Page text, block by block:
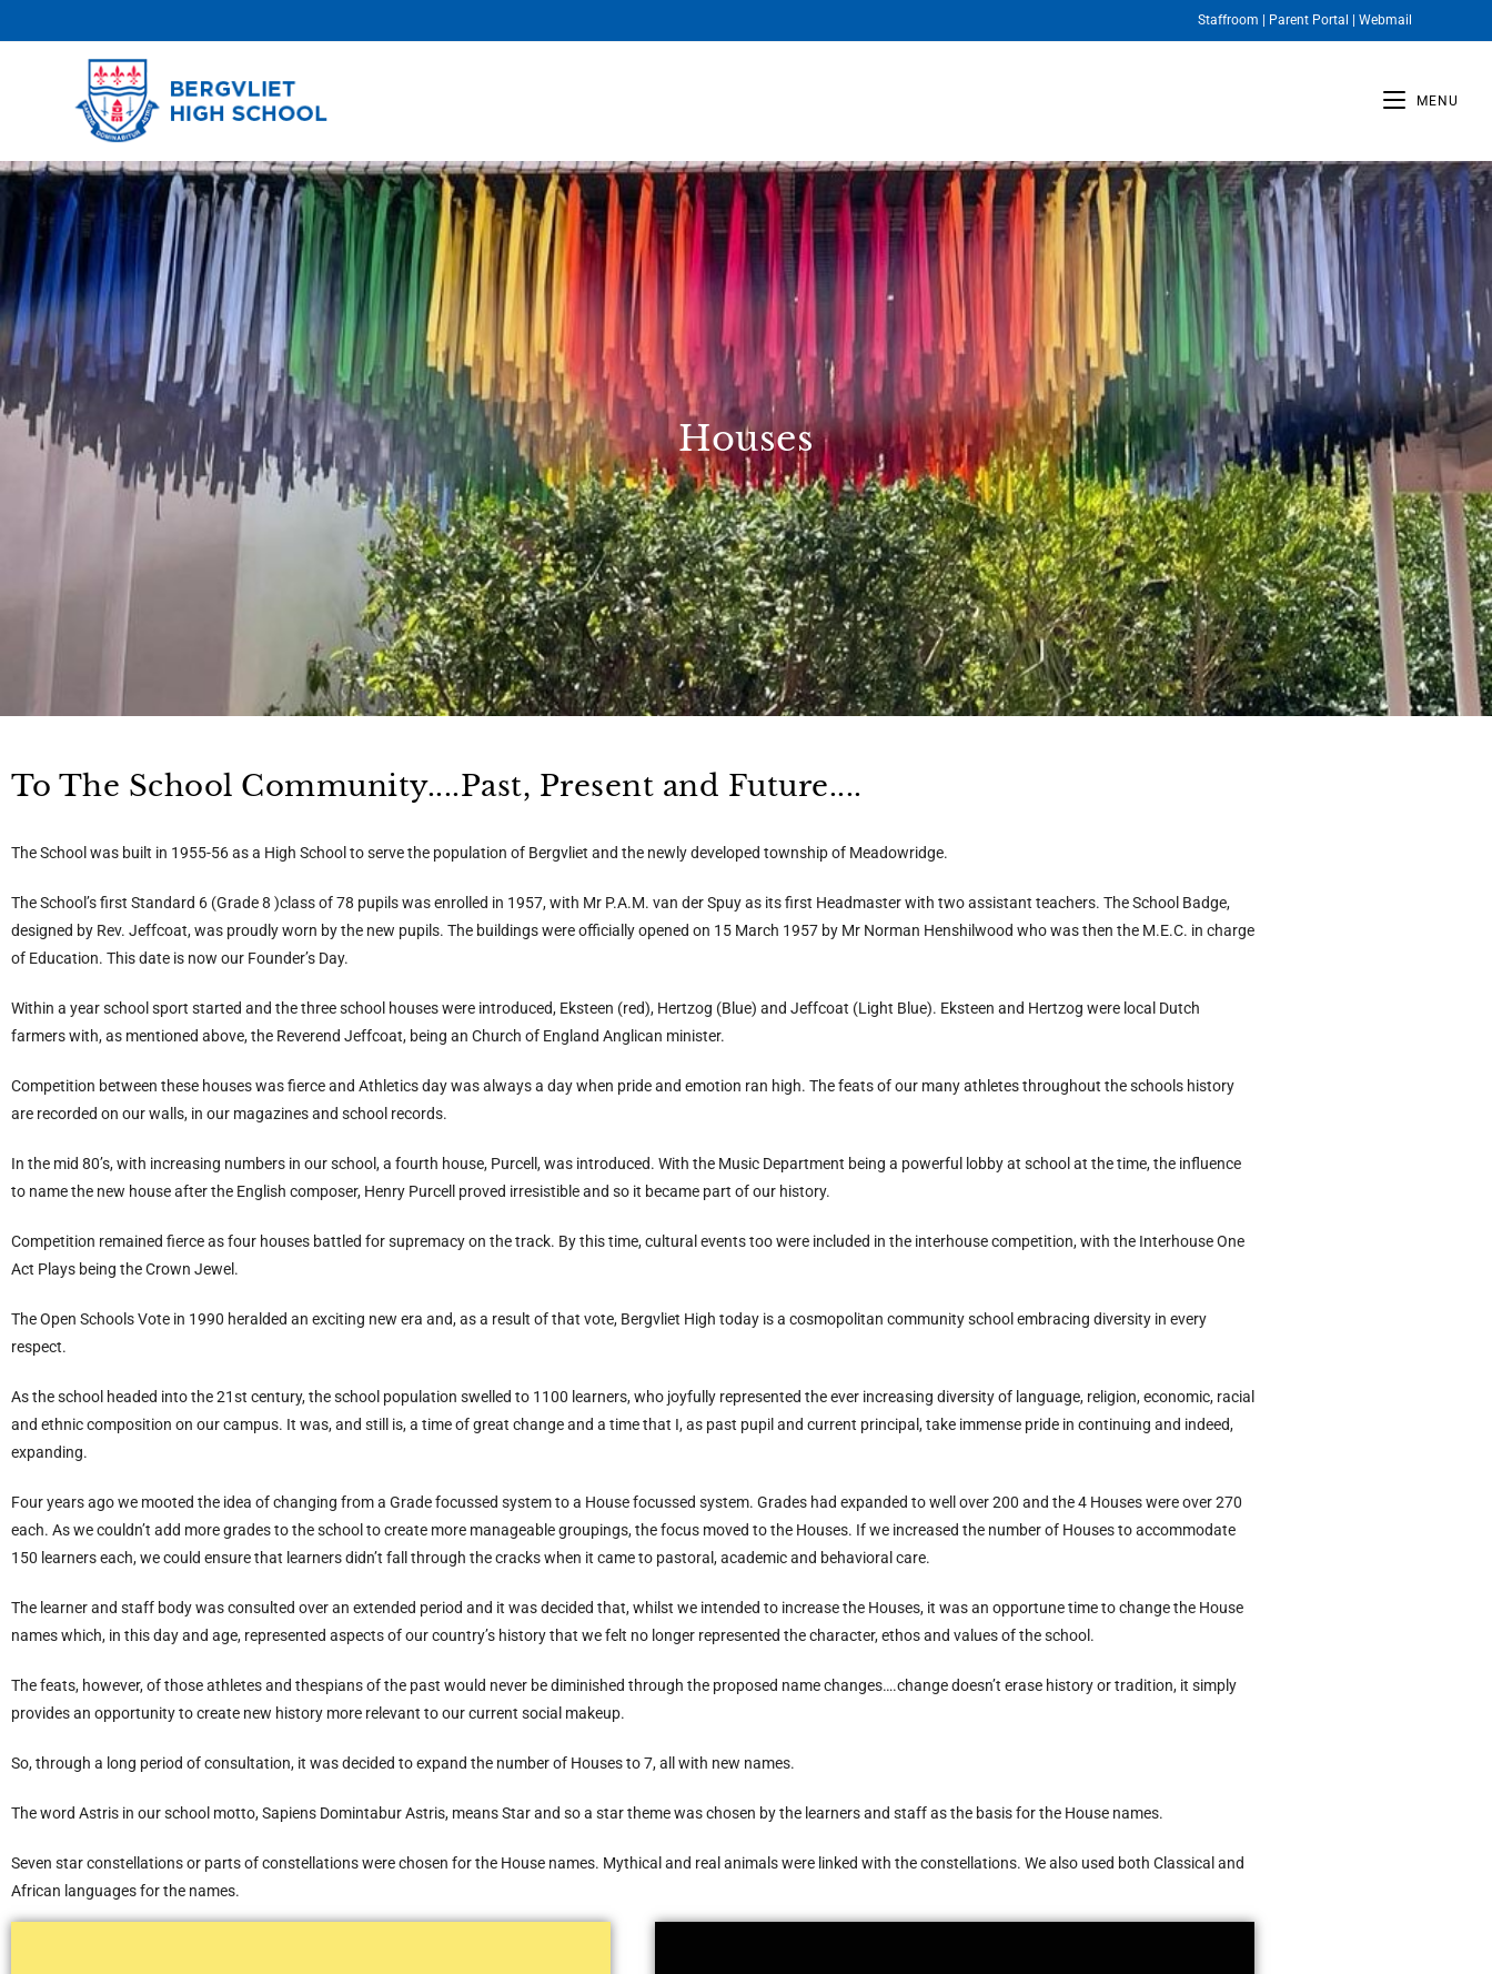
Staffroom Parent Portal Webmail
MENU
Houses
To The School Community....Past, Present and Future....
The School was built in 1955-56 as a High School to serve the population of Bergvliet and the newly developed township of Meadowridge.
The School’s first Standard 6 (Grade 8 )class of 78 pupils was enrolled in 1957, with Mr P.A.M. van der Spuy as its first Headmaster with two assistant teachers. The School Badge,
designed by Rev. Jeffcoat, was proudly worn by the new pupils. The buildings were officially opened on 15 March 1957 by Mr Norman Henshilwood who was then the M.E.C. in charge
of Education. This date is now our Founder’s Day.
Within a year school sport started and the three school houses were introduced, Eksteen (red), Hertzog (Blue) and Jeffcoat (Light Blue). Eksteen and Hertzog were local Dutch
farmers with, as mentioned above, the Reverend Jeffcoat, being an Church of England Anglican minister.
Competition between these houses was fierce and Athletics day was always a day when pride and emotion ran high. The feats of our many athletes throughout the schools history
are recorded on our walls, in our magazines and school records.
In the mid 80’s, with increasing numbers in our school, a fourth house, Purcell, was introduced. With the Music Department being a powerful lobby at school at the time, the influence
to name the new house after the English composer, Henry Purcell proved irresistible and so it became part of our history.
Competition remained fierce as four houses battled for supremacy on the track. By this time, cultural events too were included in the interhouse competition, with the Interhouse One
Act Plays being the Crown Jewel.
The Open Schools Vote in 1990 heralded an exciting new era and, as a result of that vote, Bergvliet High today is a cosmopolitan community school embracing diversity in every
respect.
As the school headed into the 21st century, the school population swelled to 1100 learners, who joyfully represented the ever increasing diversity of language, religion, economic, racial
and ethnic composition on our campus. It was, and still is, a time of great change and a time that I, as past pupil and current principal, take immense pride in continuing and indeed,
expanding.
Four years ago we mooted the idea of changing from a Grade focussed system to a House focussed system. Grades had expanded to well over 200 and the 4 Houses were over 270
each. As we couldn’t add more grades to the school to create more manageable groupings, the focus moved to the Houses. If we increased the number of Houses to accommodate
150 learners each, we could ensure that learners didn’t fall through the cracks when it came to pastoral, academic and behavioral care.
The learner and staff body was consulted over an extended period and it was decided that, whilst we intended to increase the Houses, it was an opportune time to change the House
names which, in this day and age, represented aspects of our country’s history that we felt no longer represented the character, ethos and values of the school.
The feats, however, of those athletes and thespians of the past would never be diminished through the proposed name changes….change doesn’t erase history or tradition, it simply
provides an opportunity to create new history more relevant to our current social makeup.
So, through a long period of consultation, it was decided to expand the number of Houses to 7, all with new names.
The word Astris in our school motto, Sapiens Domintabur Astris, means Star and so a star theme was chosen by the learners and staff as the basis for the House names.
Seven star constellations or parts of constellations were chosen for the House names. Mythical and real animals were linked with the constellations. We also used both Classical and
African languages for the names.